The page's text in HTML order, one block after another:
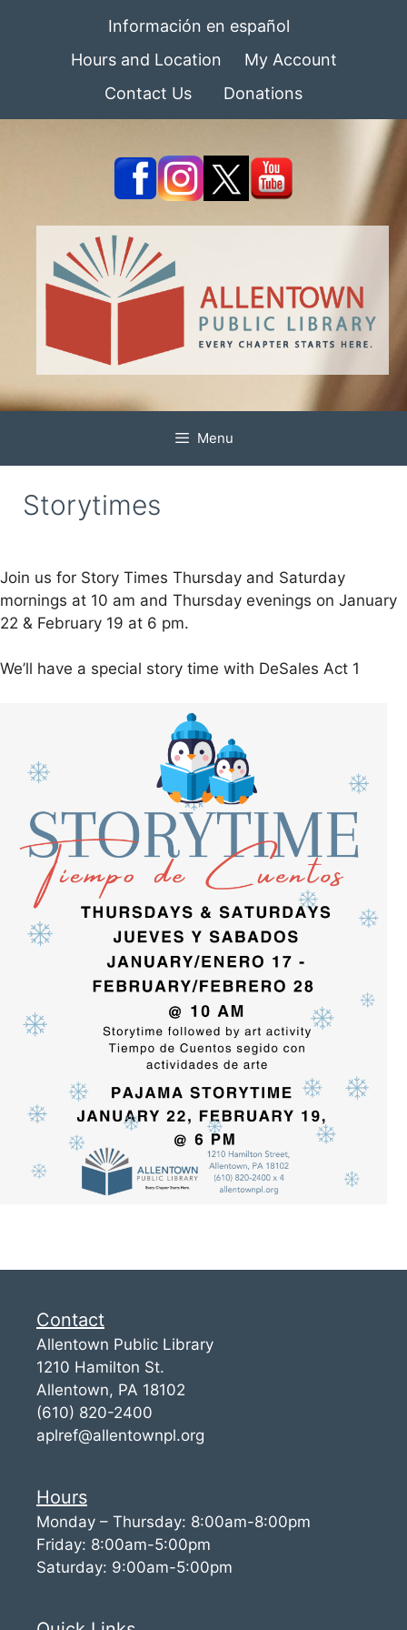
Información en español
Hours and Location
My Account
Contact Us
Donations
Menu
Storytimes
Join us for Story Times Thursday and Saturday
mornings at 10 am and Thursday evenings on January
22 & February 19 at 6 pm.
We’ll have a special story time with DeSales Act 1
Contact
Allentown Public Library
1210 Hamilton St.
Allentown, PA 18102
(610) 820-2400
aplref@allentownpl.org
Hours
Monday – Thursday: 8:00am-8:00pm
Friday: 8:00am-5:00pm
Saturday: 9:00am-5:00pm